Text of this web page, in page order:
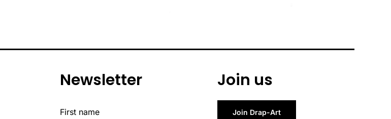
Newsletter Join us
Join Drap-Art